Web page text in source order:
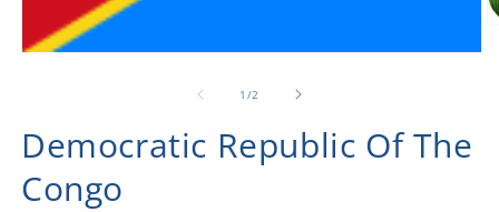
1 /of2
Democratic Republic Of The
Congo